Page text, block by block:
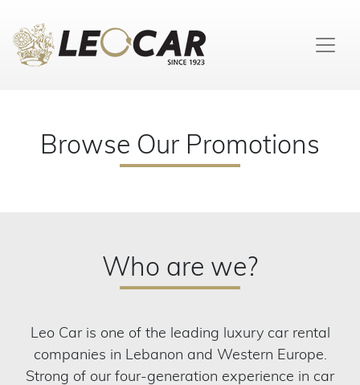
Browse Our Promotions
Who are we?
Leo Car is one of the leading luxury car rental
companies in Lebanon and Western Europe.
Strong of our four-generation experience in car